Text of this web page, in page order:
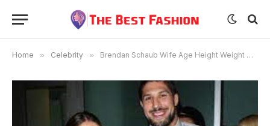
Home » Celebrity » Brendan Schaub Wife Age Height Weight Net Worth